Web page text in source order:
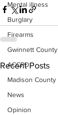
Mental illness
Burglary
Firearms
Gwinnett County
ACCPD
Madison County
News
Opinion
Recent Posts